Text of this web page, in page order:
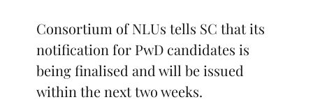
Consortium of NLUs tells SC that its
notification for PwD candidates is
being finalised and will be issued
within the next two weeks.